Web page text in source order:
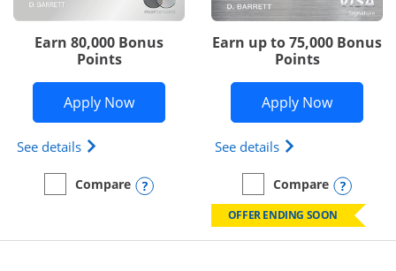
Earn 80,000 Bonus
Points
Apply NowOpens IHG One Rewards Traveler
See details Opens IHG One Rewards Traveler Credit Card
empty checkbox
Compare
Compare the IHG One Rewards Traveler
Opens compare popup dialog
Earn up to 75,000 Bonus
Points
Apply NowOpens
See details Opens World of
empty checkbox
Compare
Compare the World of
OFFER ENDING SOON